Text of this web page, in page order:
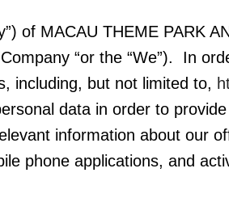
of MACAU THEME PARK
“or the “We”). In
including, but not limited to,
data in order to
information about our
phone applications, and